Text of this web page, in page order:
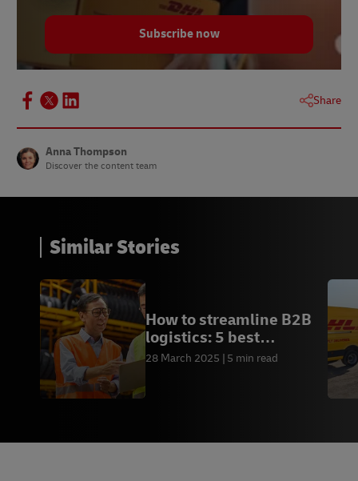
Subscribe now
Share
Anna Thompson
Discover the content team
Similar Stories
How to streamline B2B
logistics: 5 best
practices
28 March 2025 5 min read